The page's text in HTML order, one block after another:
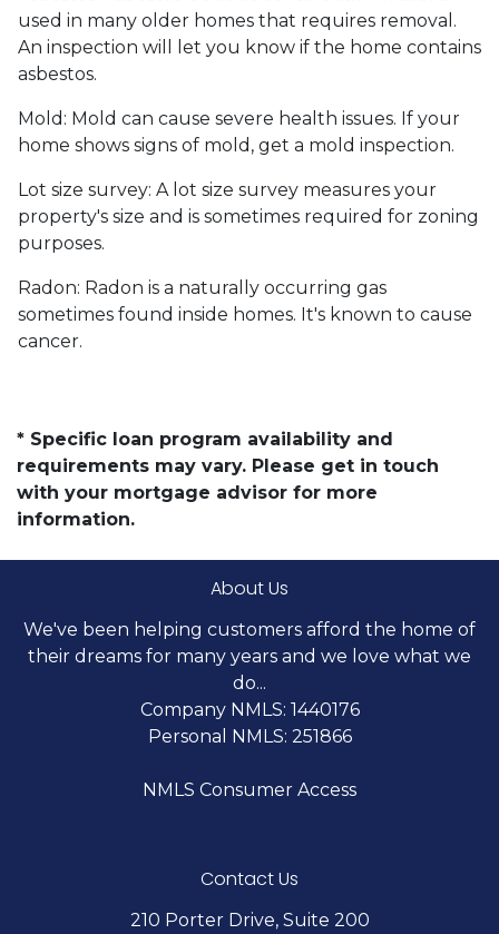
used in many older homes that requires removal.
An inspection will let you know if the home contains
asbestos.
Mold: Mold can cause severe health issues. If your
home shows signs of mold, get a mold inspection.
Lot size survey: A lot size survey measures your
property's size and is sometimes required for zoning
purposes.
Radon: Radon is a naturally occurring gas
sometimes found inside homes. It's known to cause
cancer.
* Specific loan program availability and
requirements may vary. Please get in touch
with your mortgage advisor for more
information.
About Us
We've been helping customers afford the home of
their dreams for many years and we love what we
do...
Company NMLS: 1440176
Personal NMLS: 251866
NMLS Consumer Access
Contact Us
210 Porter Drive, Suite 200